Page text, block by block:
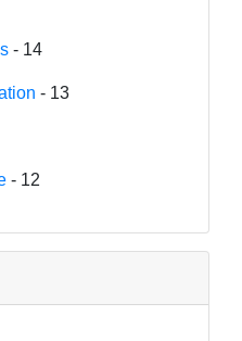
- 14
- 13
- 12